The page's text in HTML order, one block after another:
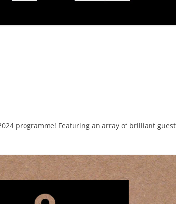
programme! Featuring an array of brilliant guest